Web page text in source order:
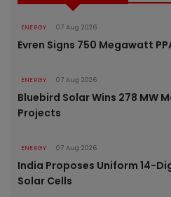
ENERGY 07 Aug 2026
Evren Signs 750 Megawatt
ENERGY 07 Aug 2026
Bluebird Solar Wins 278 MW
Projects
ENERGY 07 Aug 2026
India Proposes Uniform 14-
Solar Cells